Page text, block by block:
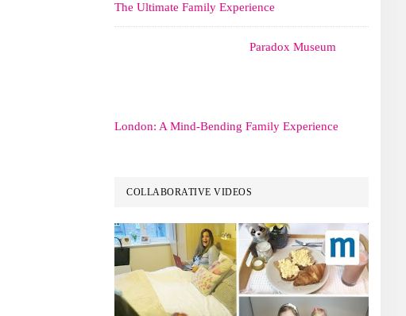
The Ultimate Family Experience
Paradox Museum
London: A Mind-Bending Family Experience
COLLABORATIVE VIDEOS